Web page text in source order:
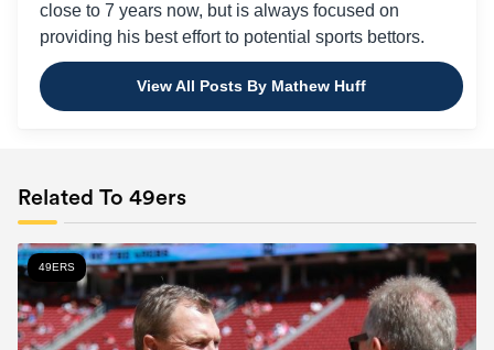
close to 7 years now, but is always focused on
providing his best effort to potential sports bettors.
View All Posts By Mathew Huff
Related To 49ers
49ERS